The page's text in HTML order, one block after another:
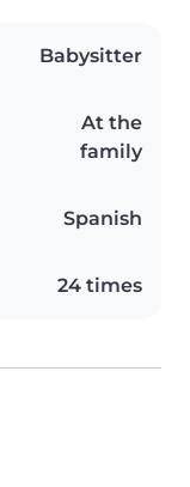
Babysitter
At the
family
Spanish
24 times